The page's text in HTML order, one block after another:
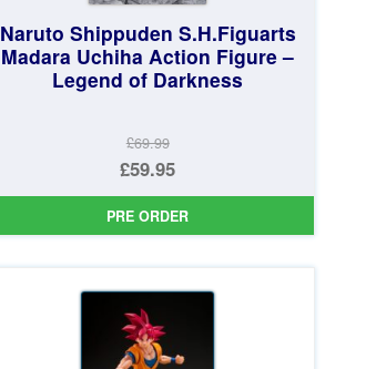
Naruto Shippuden S.H.Figuarts
Madara Uchiha Action Figure –
Legend of Darkness
£69.99
Original
price
was:
£59.95
Current
price
£59.95.
PRE ORDER